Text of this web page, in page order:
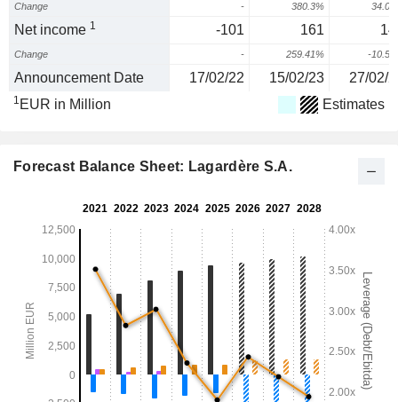
Change - 380.3%
Net income 1 -101 161
Change - 259.41% -
Announcement Date 17/02/22 15/02/23 27/02/
1 EUR in Million Estimates
Forecast Balance Sheet: Lagardère S.A.